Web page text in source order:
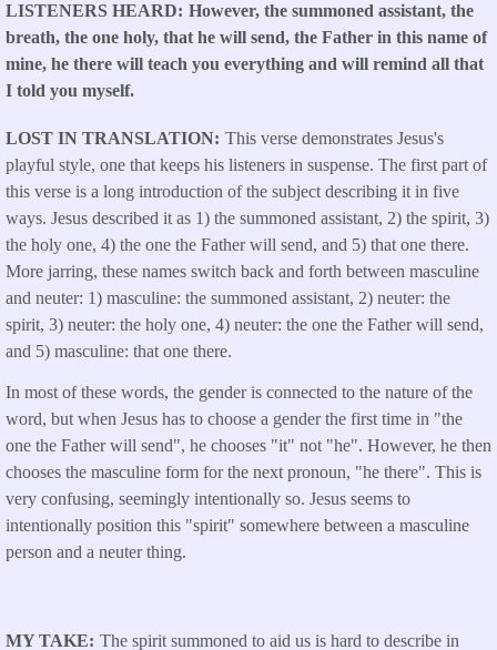
LISTENERS HEARD
However, the summoned assistant, the
breath, the one holy, that he will send, the Father in this name of
mine, he there will teach you everything and will remind all that
I told you myself.
LOST IN TRANSLATION This verse demonstrates Jesus's
playful style, one that keeps his listeners in suspense. The first part of
this verse is a long introduction of the subject describing it in five
ways. Jesus described it as 1) the summoned assistant, 2) the spirit, 3)
the holy one, 4) the one the Father will send, and 5) that one there.
More jarring, these names switch back and forth between masculine
and neuter: 1) masculine: the summoned assistant, 2) neuter: the
spirit, 3) neuter: the holy one, 4) neuter: the one the Father will send,
and 5) masculine: that one there.
In most of these words, the gender is connected to the nature of the
word, but when Jesus has to choose a gender the first time in "the
one the Father will send", he chooses "it" not "he". However, he then
chooses the masculine form for the next pronoun, "he there". This is
very confusing, seemingly intentionally so. Jesus seems to
intentionally position this "spirit" somewhere between a masculine
person and a neuter thing.
MY TAKE
The spirit summoned to aid us is hard to describe in